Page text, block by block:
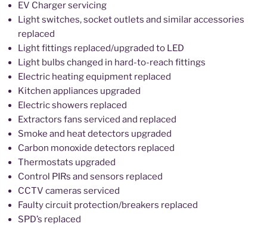
EV Charger servicing
Light switches, socket outlets and similar accessories
replaced
Light fittings replaced/upgraded to LED
Light bulbs changed in hard-to-reach fittings
Electric heating equipment replaced
Kitchen appliances upgraded
Electric showers replaced
Extractors fans serviced and replaced
Smoke and heat detectors upgraded
Carbon monoxide detectors replaced
Thermostats upgraded
Control PIRs and sensors replaced
CCTV cameras serviced
Faulty circuit protection/breakers replaced
SPD’s replaced